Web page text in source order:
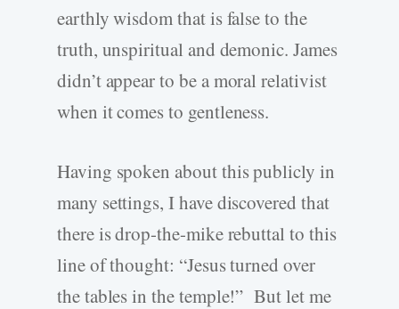
earthly wisdom that is false to the
truth, unspiritual and demonic. James
didn’t appear to be a moral relativist
when it comes to gentleness.
Having spoken about this publicly in
many settings, I have discovered that
there is drop-the-mike rebuttal to this
line of thought: “Jesus turned over
the tables in the temple!” But let me